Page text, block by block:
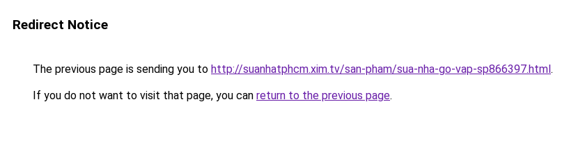
Redirect Notice
The previous page is sending you to http://suanhatphcm.xim.tv/san-pham/sua-nha-go-vap-sp866397.html.
If you do not want to visit that page, you can return to the previous page.